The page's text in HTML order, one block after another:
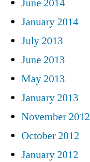
June 2014
January 2014
July 2013
June 2013
May 2013
January 2013
November 2012
October 2012
January 2012